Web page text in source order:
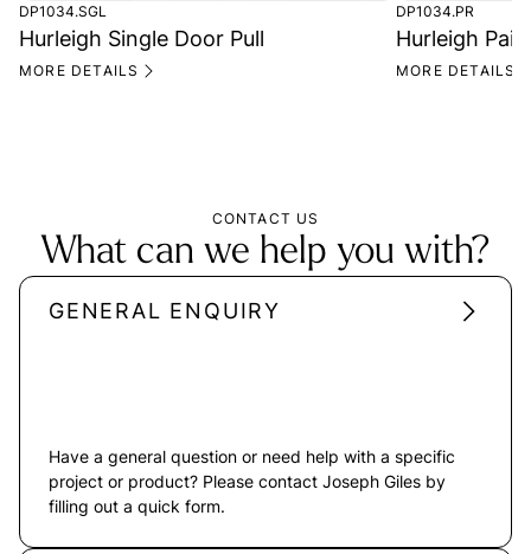
DP1034.SGL
Hurleigh Single Door Pull
MORE DETAILS
DP1034.PR
Hurleigh
MORE DETAILS
CONTACT US
What can we help you with?
GENERAL ENQUIRY
Have a general question or need help with a specific
project or product? Please contact Joseph Giles by
filling out a quick form.